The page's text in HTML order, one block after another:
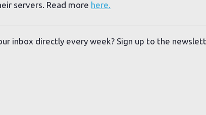
servers. Read more here.
inbox directly every week? Sign up to the